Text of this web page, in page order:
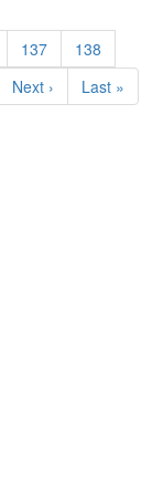
Page
137 Page
138
Next
page
Next ›
Last
page
Last »